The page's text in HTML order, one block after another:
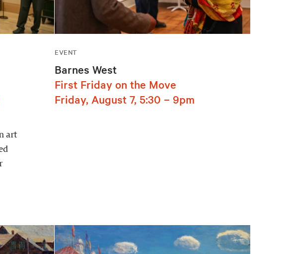
art
EVENT
Barnes West
First Friday on the Move
Friday, August 7, 5:30 – 9pm